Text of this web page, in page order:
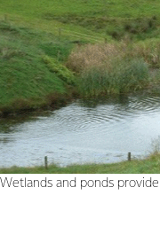
Wetlands and ponds